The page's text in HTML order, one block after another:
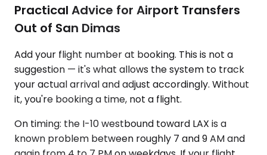
Practical Advice for Airport Transfers
Out of San Dimas
Add your flight number at booking. This is not a
suggestion — it's what allows the system to track
your actual arrival and adjust accordingly. Without
it, you're booking a time, not a flight.
On timing: the I-10 westbound toward LAX is a
known problem between roughly 7 and 9 AM and